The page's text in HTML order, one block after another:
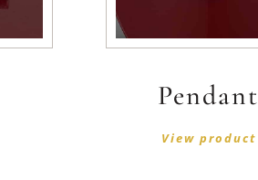
Pendant
View product